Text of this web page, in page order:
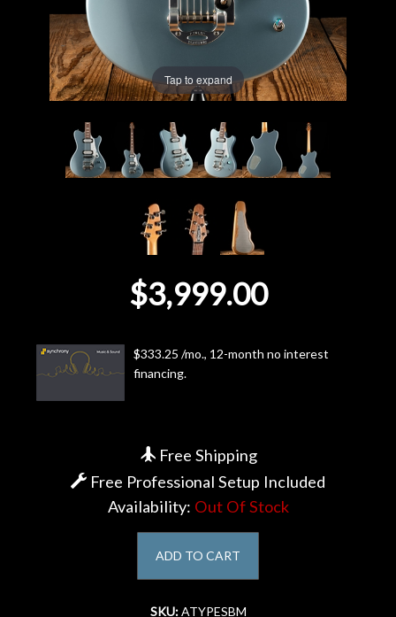
Used
Gear
Lessons
Tap to expand
$3,999.00
$333.25 /mo., 12-month no interest
financing.
Free Shipping
Free Professional Setup Included
Availability: Out Of Stock
ADD TO CART
SKU:ATYPESBM